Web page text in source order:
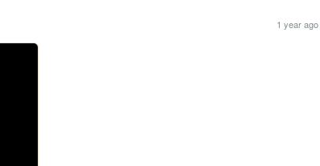
1 year ago